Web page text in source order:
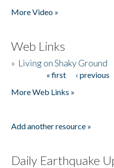
More Video »
Web Links
» Living on Shaky Ground
« first ‹ previous
More Web Links »
Add another resource »
Daily Earthquake